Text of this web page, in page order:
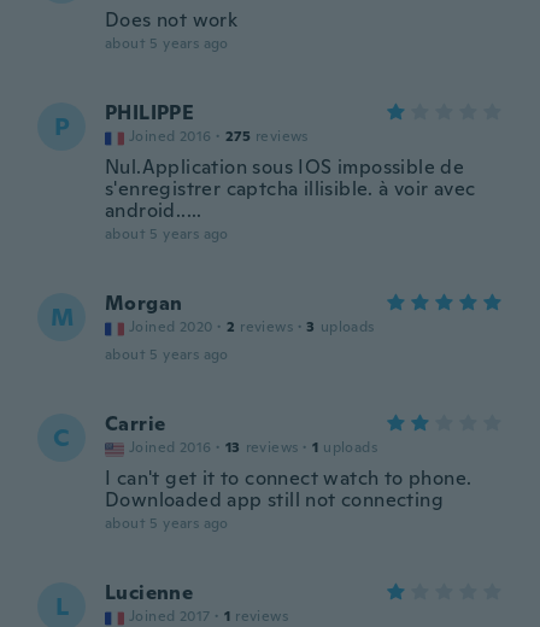
Does not work
about 5 years ago
P PHILIPPE
Joined 2016 · 275 reviews
Nul.Application sous IOS impossible de
s'enregistrer captcha illisible. à voir avec
android.....
about 5 years ago
M Morgan
Joined 2020 · 2 reviews · 3 uploads
about 5 years ago
C Carrie
Joined 2016 · 13 reviews · 1 uploads
I can't get it to connect watch to phone.
Downloaded app still not connecting
about 5 years ago
L Lucienne
Joined 2017 · 1 reviews